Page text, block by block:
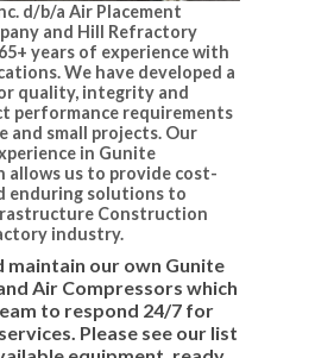
d/b/a Air Placement
and Hill Refractory
years of experience with
We have developed a
quality, integrity and
performance requirements
and small projects. Our
in Gunite
allows us to provide cost-
enduring solutions to
Construction
industry.
maintain our own Gunite
Air Compressors which
to respond 24/7 for
Please see our list